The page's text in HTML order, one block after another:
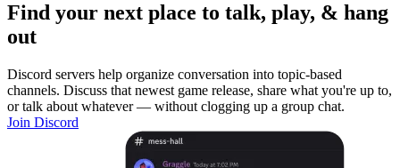
Find your next place to talk, play, & hang
out
Discord servers help organize conversation into topic-based
channels. Discuss that newest game release, share what you're up to,
or talk about whatever — without clogging up a group chat.
Join Discord